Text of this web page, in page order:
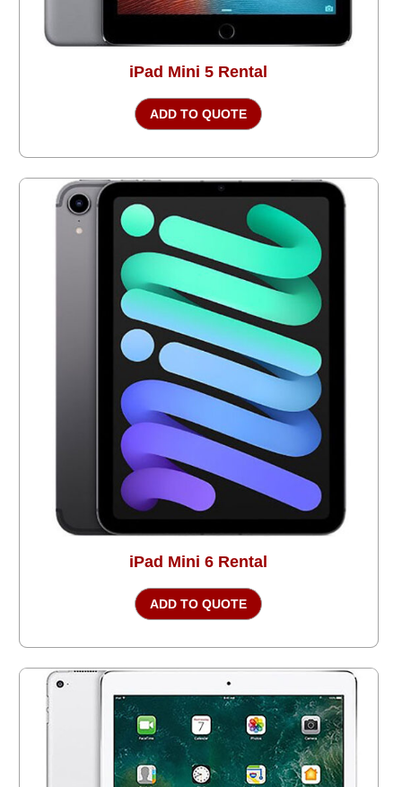
iPad Mini 5 Rental
ADD TO QUOTE
iPad Mini 6 Rental
ADD TO QUOTE